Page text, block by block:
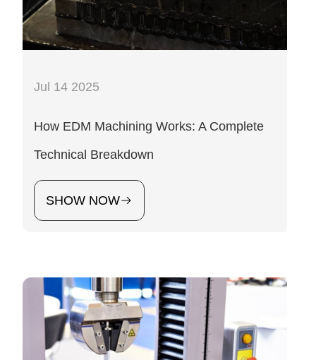
Jul 14 2025
How EDM Machining Works: A Complete
Technical Breakdown
SHOW NOW